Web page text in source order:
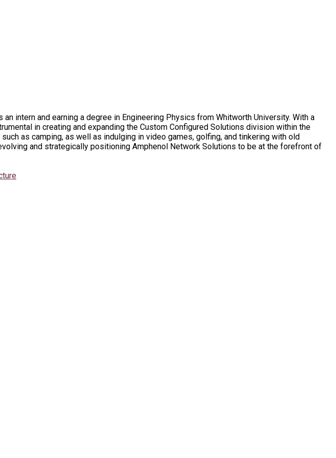
intern and earning a degree in Engineering Physics from Whitworth University. With a
in creating and expanding the Custom Configured Solutions division within the
as camping, as well as indulging in video games, golfing, and tinkering with old
and strategically positioning Amphenol Network Solutions to be at the forefront of